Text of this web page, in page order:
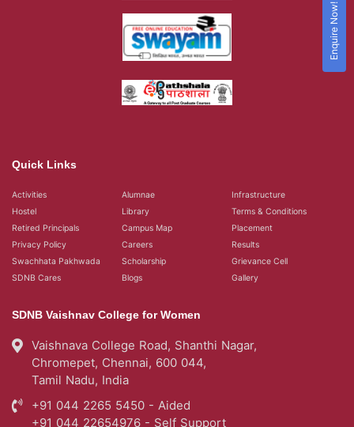
Quick Links
Activities Alumnae
Infrastructure
Hostel
Library
Terms & Conditions
Retired Principals
Campus Map
Placement
Privacy Policy
Careers
Results
Swachhata Pakhwada
Scholarship
Grievance Cell
SDNB Cares
Blogs Gallery
SDNB Vaishnav College for Women
Vaishnava College Road, Shanthi Nagar,
Chromepet, Chennai, 600 044,
Tamil Nadu, India
+91 044 2265 5450 - Aided
+91 044 22654976 - Self Support
Enquire Now!